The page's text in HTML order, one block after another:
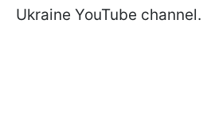
Ukraine YouTube channel.